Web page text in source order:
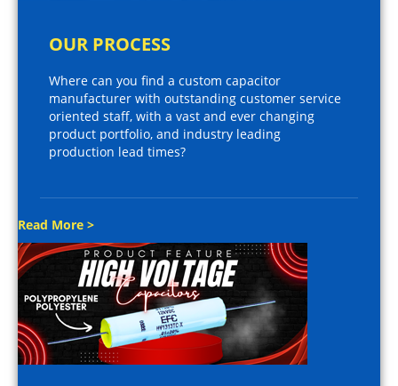
OUR PROCESS
Where can you find a custom capacitor
manufacturer with outstanding customer service
oriented staff, with a vast and ever changing
product portfolio, and industry leading
production lead times?
Read More >